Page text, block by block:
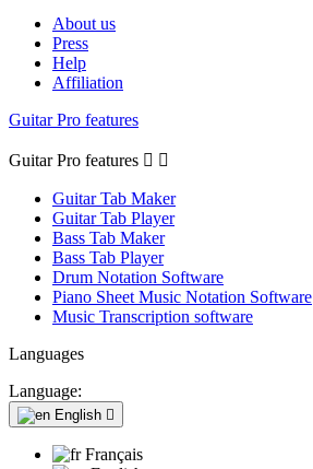
About us
Press
Help
Affiliation
Guitar Pro features
Guitar Pro features  
Guitar Tab Maker
Guitar Tab Player
Bass Tab Maker
Bass Tab Player
Drum Notation Software
Piano Sheet Music Notation Software
Music Transcription software
Languages
Language:
English 
Français